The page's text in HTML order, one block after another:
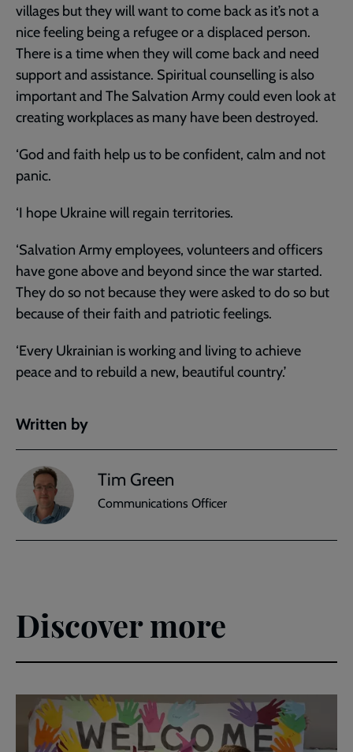
villages but they will want to come back as it’s not a
nice feeling being a refugee or a displaced person.
There is a time when they will come back and need
support and assistance. Spiritual counselling is also
important and The Salvation Army could even look at
creating workplaces as many have been destroyed.
‘God and faith help us to be confident, calm and not
panic.
‘I hope Ukraine will regain territories.
‘Salvation Army employees, volunteers and officers
have gone above and beyond since the war started.
They do so not because they were asked to do so but
because of their faith and patriotic feelings.
‘Every Ukrainian is working and living to achieve
peace and to rebuild a new, beautiful country.’
Written by
Tim Green
Communications Officer
Discover more